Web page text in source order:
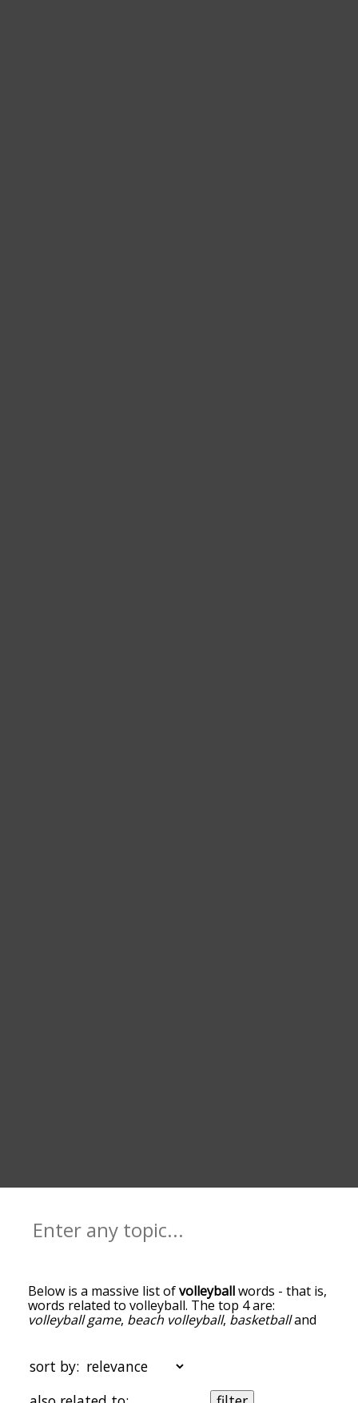
Below is a massive list ofvolleyballwords - that is,
words related to volleyball. The top 4 are:
volleyball game, beach volleyball, basketballand
to it. The words at the top of the list are the ones
most associated with volleyball, and as you go
down the relatedness becomes more slight. By
sort by: